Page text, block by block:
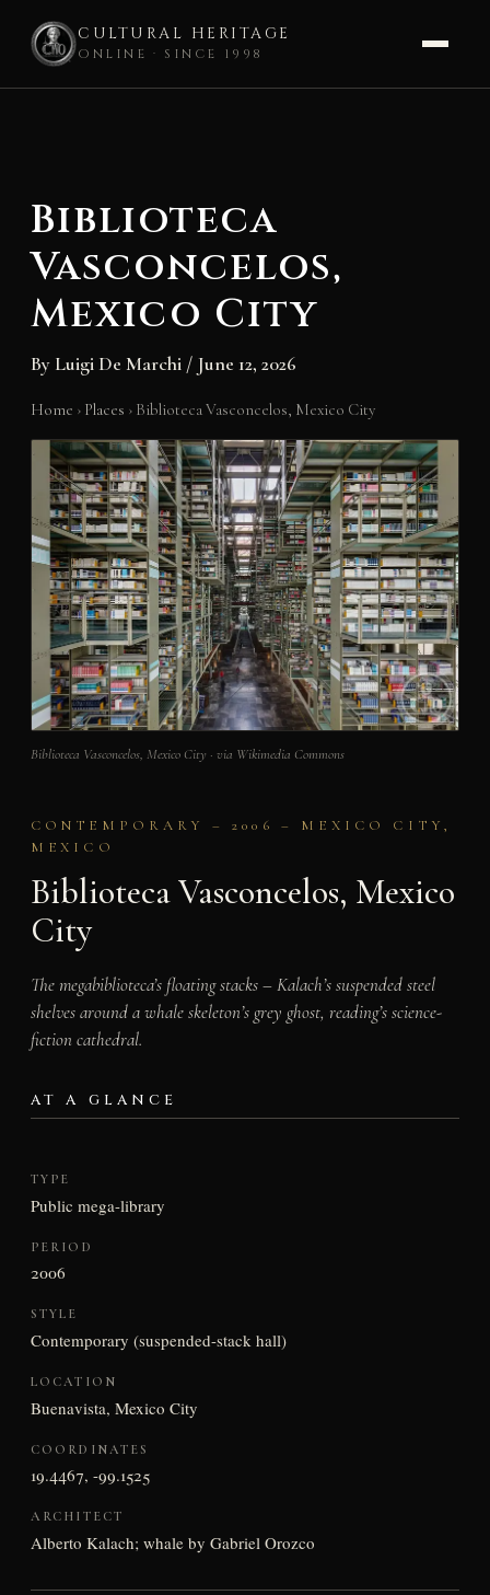
CULTURAL HERITAGE
ONLINE · SINCE 1998
Biblioteca
Vasconcelos,
Mexico City
By Luigi De Marchi / June 12, 2026
Home › Places › Biblioteca Vasconcelos, Mexico City
Biblioteca Vasconcelos, Mexico City · via Wikimedia Commons
CONTEMPORARY – 2006 – MEXICO CITY,
MEXICO
Biblioteca Vasconcelos, Mexico
City
The megabiblioteca’s floating stacks – Kalach’s suspended steel
shelves around a whale skeleton’s grey ghost, reading’s science-
fiction cathedral.
AT A GLANCE
TYPE
Public mega-library
PERIOD
2006
STYLE
Contemporary (suspended-stack hall)
LOCATION
Buenavista, Mexico City
COORDINATES
19.4467, -99.1525
ARCHITECT
Alberto Kalach; whale by Gabriel Orozco